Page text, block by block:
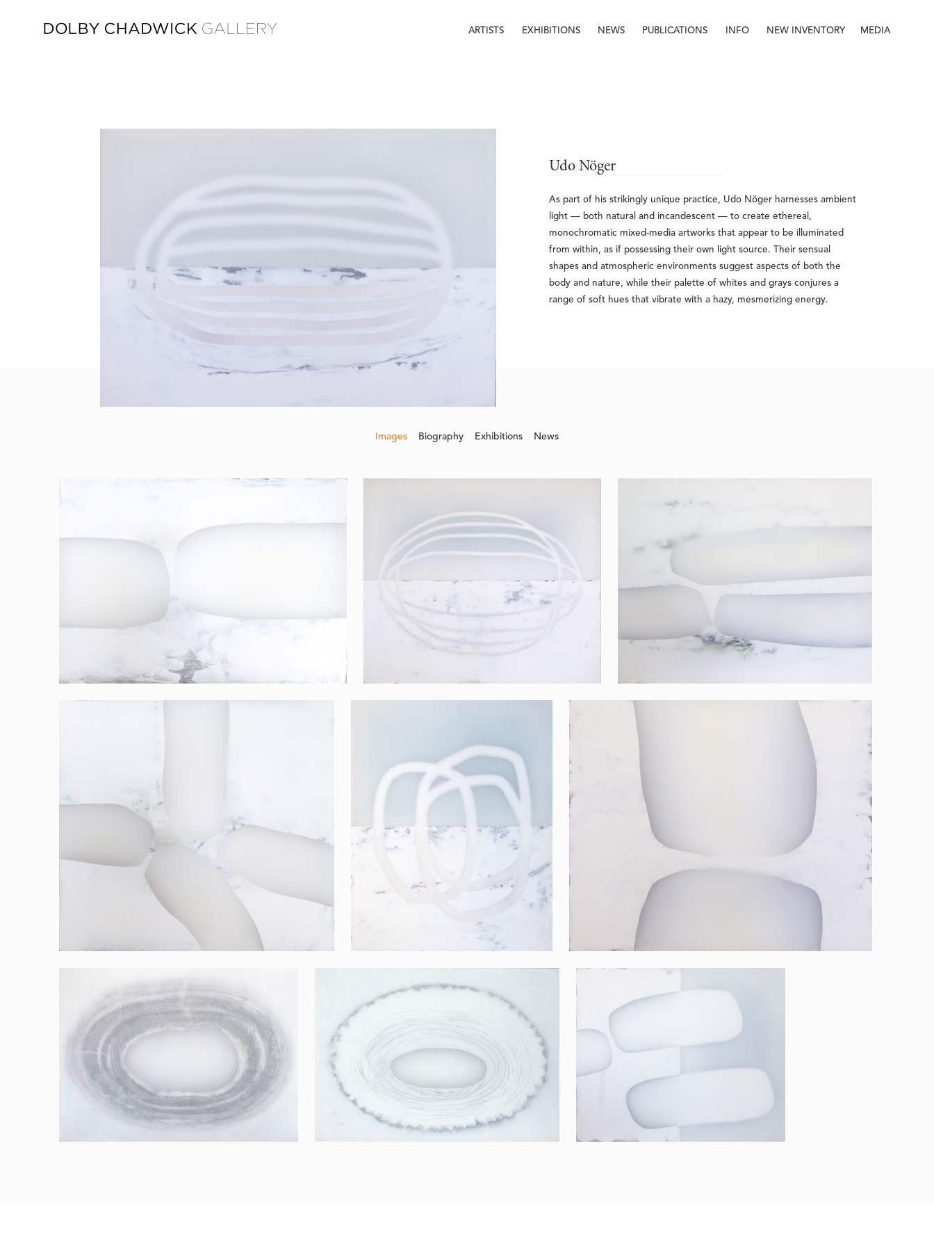
ARTISTS EXHIBITIONS NEWS PUBLICATIONS INFO NEW INVENTORY MEDIA
Udo Nöger
As part of his strikingly unique practice, Udo Nöger harnesses ambient
light — both natural and incandescent — to create ethereal,
monochromatic mixed-media artworks that appear to be illuminated
from within, as if possessing their own light source. Their sensual
shapes and atmospheric environments suggest aspects of both the
body and nature, while their palette of whites and grays conjures a
range of soft hues that vibrate with a hazy, mesmerizing energy.
Images Biography Exhibitions News